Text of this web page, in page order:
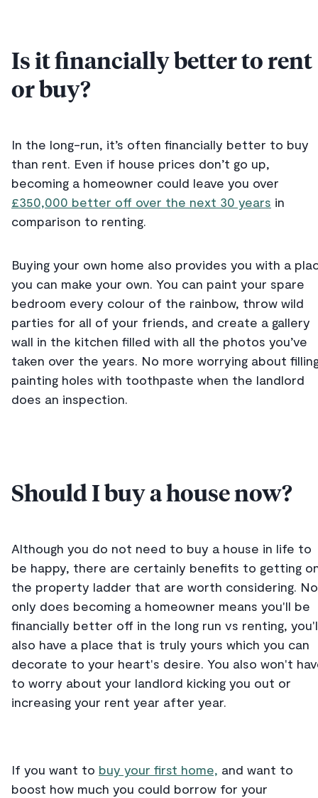
Is it financially better to rent
or buy?
In the long-run, it’s often financially better to buy
than rent. Even if house prices don’t go up,
becoming a homeowner could leave you over
£350,000 better off over the next 30 years in
comparison to renting.
Buying your own home also provides you with a
you can make your own. You can paint your spare
bedroom every colour of the rainbow, throw wild
parties for all of your friends, and create a gallery
wall in the kitchen filled with all the photos you’ve
taken over the years. No more worrying about
painting holes with toothpaste when the landlord
does an inspection.
Should I buy a house now?
Although you do not need to buy a house in life to
be happy, there are certainly benefits to getting
the property ladder that are worth considering.
only does becoming a homeowner means you'll be
financially better off in the long run vs renting,
also have a place that is truly yours which you can
decorate to your heart's desire. You also won't
to worry about your landlord kicking you out or
increasing your rent year after year.
If you want to buy your first home, and want to
boost how much you could borrow for your